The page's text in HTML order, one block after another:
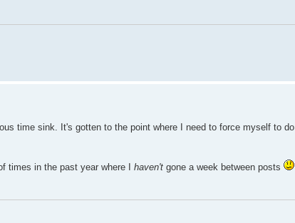
time sink. It's gotten to the point where I need to force myself to do
times in the past year where I haven't gone a week between posts